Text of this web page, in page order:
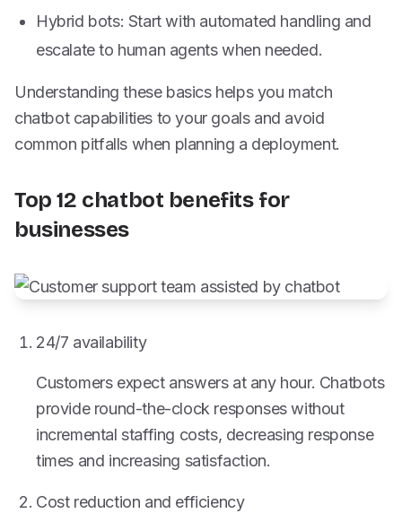
Hybrid bots: Start with automated handling and
escalate to human agents when needed.
Understanding these basics helps you match
chatbot capabilities to your goals and avoid
common pitfalls when planning a deployment.
Top 12 chatbot benefits for
businesses
24/7 availability
Customers expect answers at any hour. Chatbots
provide round-the-clock responses without
incremental staffing costs, decreasing response
times and increasing satisfaction.
Cost reduction and efficiency